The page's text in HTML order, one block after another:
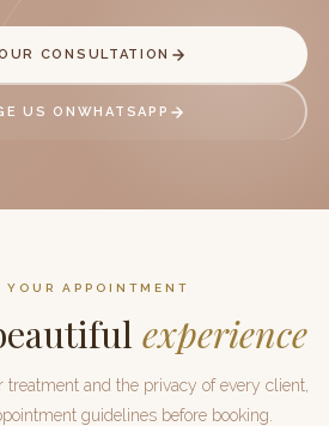
CONSULTATION
US ON WHATSAPP
YOUR APPOINTMENT
experience
and the privacy of every client,
guidelines before booking.